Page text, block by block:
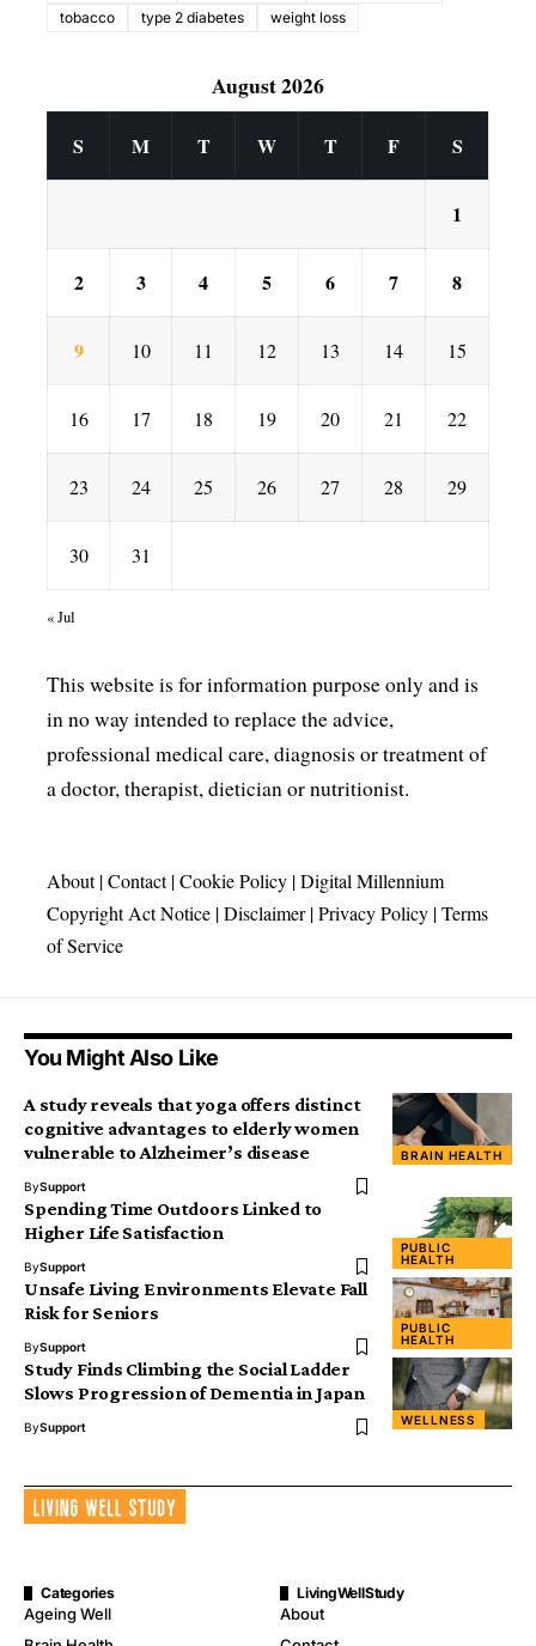
tobacco
type 2 diabetes weight loss
August 2026
S M T W T F S
1
2 3 4 5 6 7 8
9 10 11 12 13 14 15
16 17 18 19 20 21 22
23 24 25 26 27 28 29
30 31
« Jul
This website is for information purpose only and is
in no way intended to replace the advice,
professional medical care, diagnosis or treatment of
a doctor, therapist, dietician or nutritionist.
About|Contact|Cookie Policy |Digital Millennium
Copyright Act Notice |Disclaimer|Privacy Policy |Terms
of Service
You Might Also Like
BRAIN HEALTH
A study reveals that yoga offers distinct
cognitive advantages to elderly women
vulnerable to Alzheimer’s disease
BySupport
PUBLIC
HEALTH
Spending Time Outdoors Linked to
Higher Life Satisfaction
BySupport
PUBLIC
HEALTH
Unsafe Living Environments Elevate Fall
Risk for Seniors
BySupport
WELLNESS
Study Finds Climbing the Social Ladder
Slows Progression of Dementia in Japan
BySupport
Categories
Ageing Well
LivingWellStudy
About